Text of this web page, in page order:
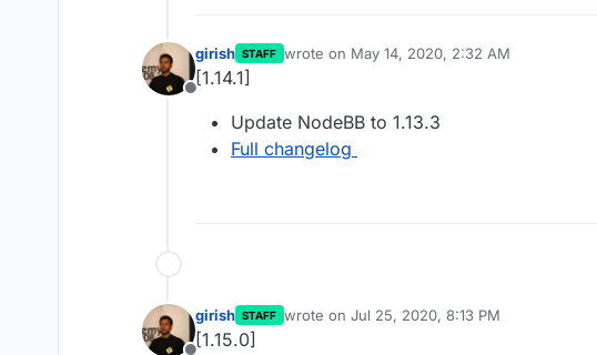
Offline
girish STAFF wrote on May 14, 2020, 2:32 AM
last edited by
[1.14.1]
Update NodeBB to 1.13.3
Full changelog
girish STAFF wrote on Jul 25, 2020, 8:13 PM
last edited by
[1.15.0]